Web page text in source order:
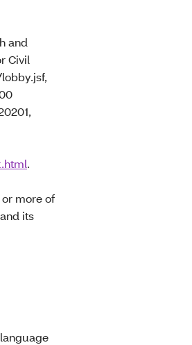
and
Civil
.
more of
its